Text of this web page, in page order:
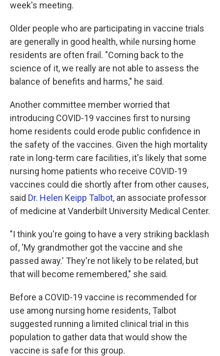
week's meeting.
Older people who are participating in vaccine trials
are generally in good health, while nursing home
residents are often frail. "Coming back to the
science of it, we really are not able to assess the
balance of benefits and harms," he said.
Another committee member worried that
introducing COVID-19 vaccines first to nursing
home residents could erode public confidence in
the safety of the vaccines. Given the high mortality
rate in long-term care facilities, it's likely that some
nursing home patients who receive COVID-19
vaccines could die shortly after from other causes,
said Dr. Helen Keipp Talbot, an associate professor
of medicine at Vanderbilt University Medical Center.
"I think you're going to have a very striking backlash
of, 'My grandmother got the vaccine and she
passed away.' They're not likely to be related, but
that will become remembered," she said.
Before a COVID-19 vaccine is recommended for
use among nursing home residents, Talbot
suggested running a limited clinical trial in this
population to gather data that would show the
vaccine is safe for this group.